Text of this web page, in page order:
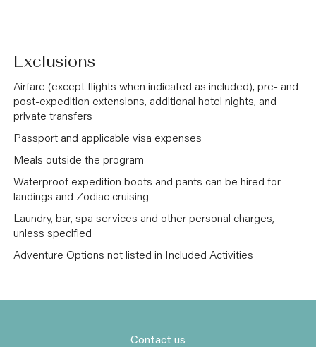
Exclusions
Airfare (except flights when indicated as included), pre- and
post-expedition extensions, additional hotel nights, and
private transfers
Passport and applicable visa expenses
Meals outside the program
Waterproof expedition boots and pants can be hired for
landings and Zodiac cruising
Laundry, bar, spa services and other personal charges,
unless specified
Adventure Options not listed in Included Activities
Contact us